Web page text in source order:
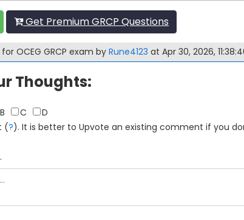
Get Premium GRCP Questions
OCEG GRCP exam by Rune4123 at Apr 30, 2026,
Thoughts:
B C
D
(?). It is better to Upvote an existing comment if you